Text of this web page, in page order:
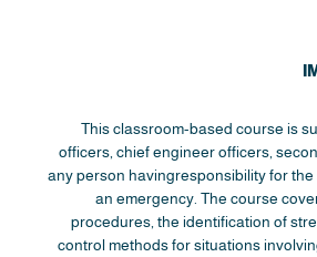
This classroom-based course is
officers, chief engineer officers,
any person havingresponsibility for
an emergency. The course
procedures, the identification of
control methods for situations